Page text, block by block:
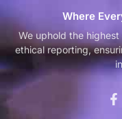
Where
We uphold the
ethical reporting,